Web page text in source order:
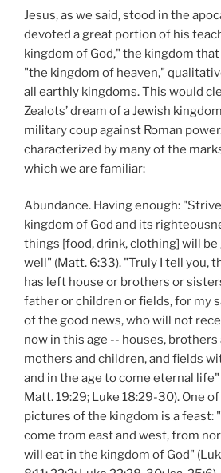
Jesus, as we said, stood in the
devoted a great portion of his
kingdom of God," the kingdom
"the kingdom of heaven,"
all earthly kingdoms. This would
Zealots’ dream of a Jewish
military coup against Roman
characterized by many of the
which we are familiar:
Abundance. Having enough:
kingdom of God and its
things [food, drink, clothing] will be
well" (Matt. 6:33). "Truly I tell you,
has left house or brothers or
father or children or fields, for my
of the good news, who will not
now in this age -- houses, brothers
mothers and children, and fields
and in the age to come eternal
Matt. 19:29; Luke 18:29-30). One
pictures of the kingdom is a feast:
come from east and west, from
will eat in the kingdom of God"